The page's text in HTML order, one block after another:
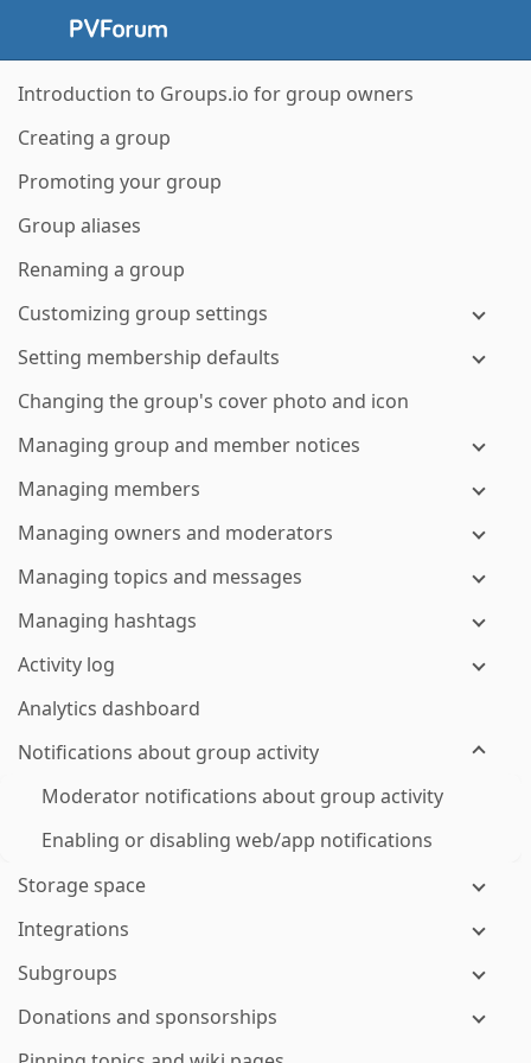
Introduction to Groups.io for group owners
Creating a group
Promoting your group
Group aliases
Renaming a group
Customizing group settings
Setting membership defaults
Changing the group's cover photo and icon
Managing group and member notices
Managing members
Managing owners and moderators
Managing topics and messages
Managing hashtags
Activity log
Analytics dashboard
Notifications about group activity
Moderator notifications about group activity
Enabling or disabling web/app notifications
Storage space
Integrations
Subgroups
Donations and sponsorships